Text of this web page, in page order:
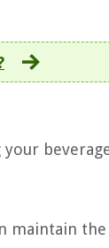
maintain the